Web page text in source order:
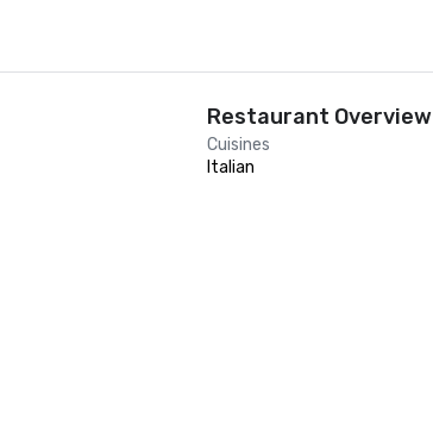
Restaurant Overview
Cuisines
Italian